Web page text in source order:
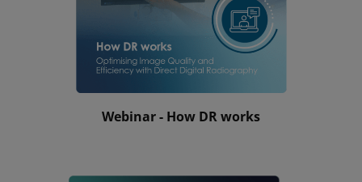
Webinar - How DR works